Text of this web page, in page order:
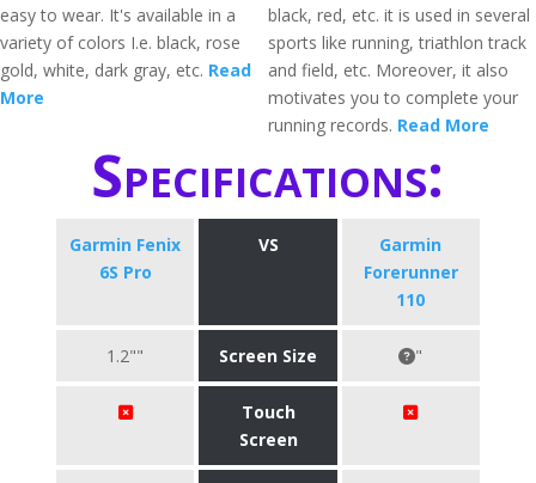
easy to wear. It's available in a
variety of colors I.e. black, rose
gold, white, dark gray, etc. Read
More
black, red, etc. it is used in several
sports like running, triathlon track
and field, etc. Moreover, it also
motivates you to complete your
running records. Read More
Specifications:
Garmin Fenix
6S Pro
VS
Garmin
Forerunner
110
1.2"" Screen Size "
Touch
Screen